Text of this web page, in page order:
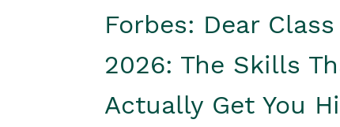
Forbes: Dear
2026: The Skills
Actually Get You